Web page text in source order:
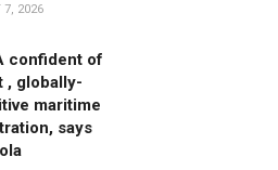
7, 2026
confident of
, globally-
maritime
says